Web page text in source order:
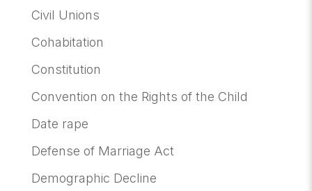
Civil Unions
Cohabitation
Constitution
Convention on the Rights of the Child
Date rape
Defense of Marriage Act
Demographic Decline